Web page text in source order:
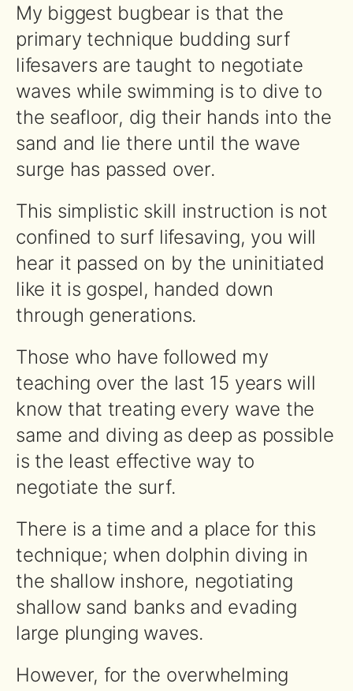
My biggest bugbear is that the
primary technique budding surf
lifesavers are taught to negotiate
waves while swimming is to dive to
the seafloor, dig their hands into the
sand and lie there until the wave
surge has passed over.
This simplistic skill instruction is not
confined to surf lifesaving, you will
hear it passed on by the uninitiated
like it is gospel, handed down
through generations.
Those who have followed my
teaching over the last 15 years will
know that treating every wave the
same and diving as deep as possible
is the least effective way to
negotiate the surf.
There is a time and a place for this
technique; when dolphin diving in
the shallow inshore, negotiating
shallow sand banks and evading
large plunging waves.
However, for the overwhelming